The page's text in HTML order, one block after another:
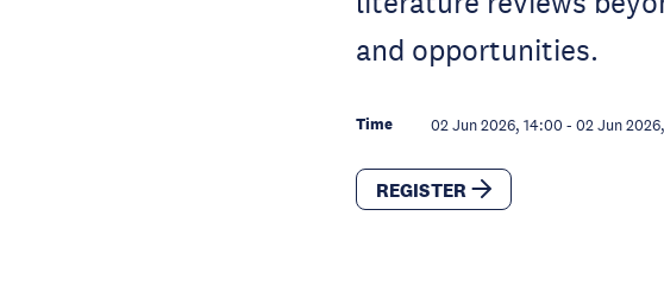
and opportunities.
Time 02 Jun 2026, 14:00 - 02 Jun
REGISTER